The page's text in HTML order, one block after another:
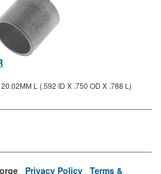
L (.592 ID X .750 OD X .788 L)
Privacy Policy Terms &